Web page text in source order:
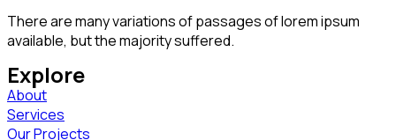
There are many variations of passages of lorem ipsum
available, but the majority suffered.
Explore
About
Services
Our Projects